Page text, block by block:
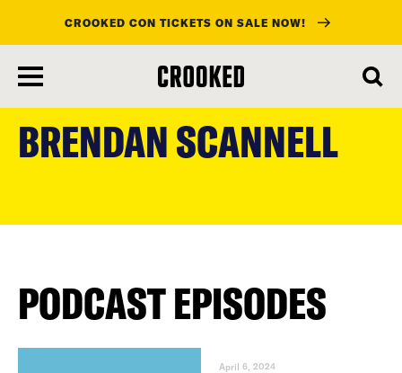
main
content
CROOKED CON TICKETS ON SALE NOW!
BRENDAN SCANNELL
PODCAST EPISODES
April 6, 2024